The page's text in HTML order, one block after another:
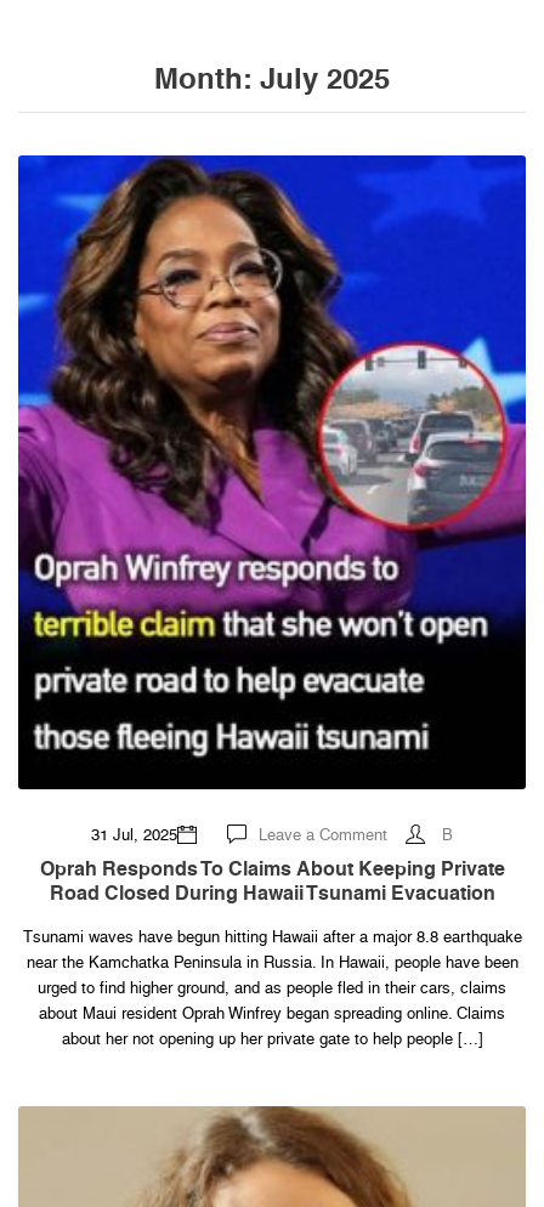
Month: July 2025
31 Jul, 2025 Leave a Commenton
Oprah
responds
to
claims
private
road
closed
during
Hawaii
tsunami
evacuation
B
Oprah Responds To Claims About Keeping Private
Road Closed During Hawaii Tsunami Evacuation
Tsunami waves have begun hitting Hawaii after a major 8.8 earthquake
near the Kamchatka Peninsula in Russia. In Hawaii, people have been
urged to find higher ground, and as people fled in their cars, claims
about Maui resident Oprah Winfrey began spreading online. Claims
about her not opening up her private gate to help people […]